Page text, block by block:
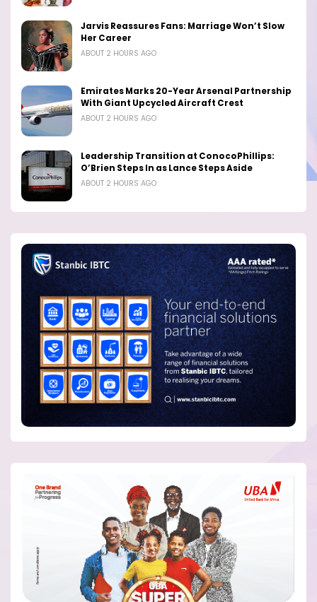
Jarvis Reassures Fans: Marriage Won’t Slow
Her Career
ABOUT 2 HOURS AGO
Emirates Marks 20-Year Arsenal Partnership
With Giant Upcycled Aircraft Crest
ABOUT 2 HOURS AGO
Leadership Transition at ConocoPhillips:
O’Brien Steps In as Lance Steps Aside
ABOUT 2 HOURS AGO